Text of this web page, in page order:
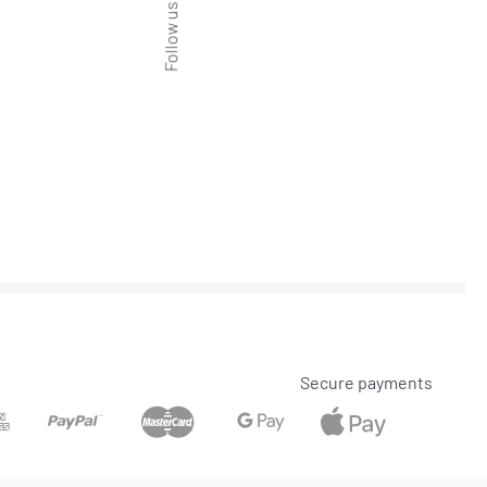
Secure payments
Follow us